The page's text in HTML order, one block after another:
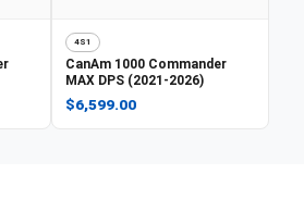
4S1
CanAm 1000 Commander
MAX DPS (2021-2026)
$6,599.00